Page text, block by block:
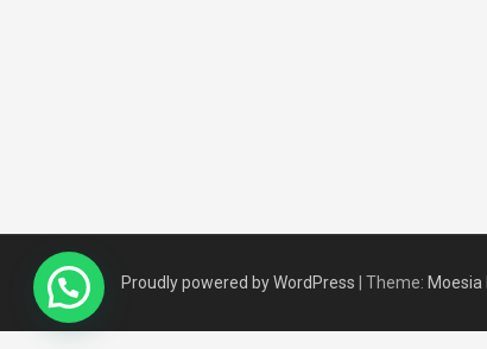
Proudly powered by WordPress Theme: Moesia